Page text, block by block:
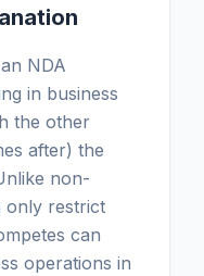
NDA
in business
the other
after) the
non-
only restrict
can
operations in